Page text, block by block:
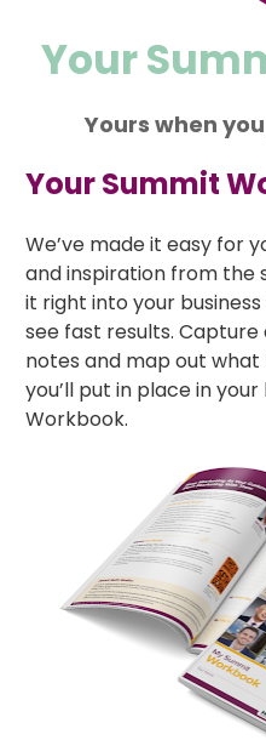
Your
Yours when
Your Summit
We’ve made it easy for
and inspiration from the
it right into your
see fast results. Capture
notes and map out
you’ll put in place in
Workbook.